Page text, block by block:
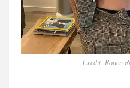
Credit: Ronen